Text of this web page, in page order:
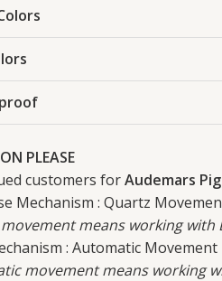
PLEASE
customers forAudemars
Mechanism : Quartz
means working with
: Automatic Movement
movement means working